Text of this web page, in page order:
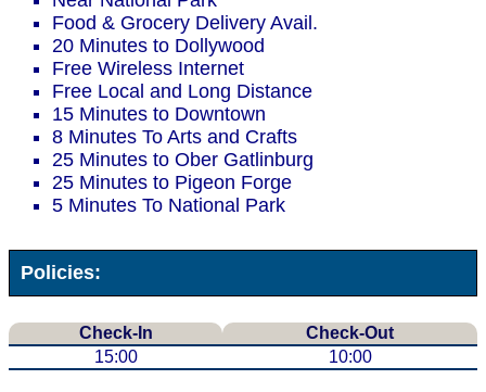
Food & Grocery Delivery Avail.
20 Minutes to Dollywood
Free Wireless Internet
Free Local and Long Distance
15 Minutes to Downtown
8 Minutes To Arts and Crafts
25 Minutes to Ober Gatlinburg
25 Minutes to Pigeon Forge
5 Minutes To National Park
Policies:
Check-In
Check-Out
15:00
10:00